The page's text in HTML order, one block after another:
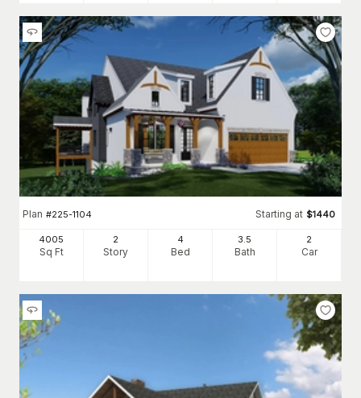
Plan #225-1104 Starting at $1440
4005
Sq Ft
2
Story
4
Bed
3.5
Bath
2
Car